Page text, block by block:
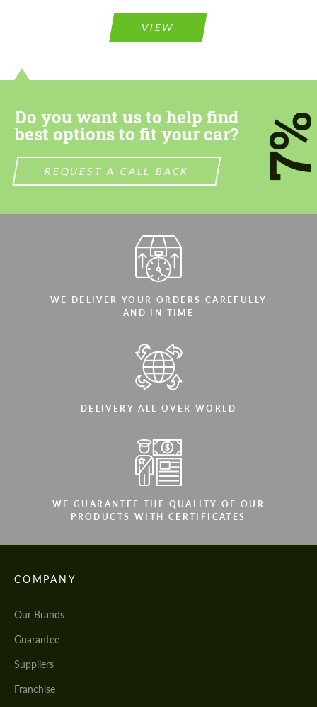
VIEW
Do you want us to help find
best options to fit your car?
REQUEST A CALL BACK
WE DELIVER YOUR ORDERS CAREFULLY
AND IN TIME
DELIVERY ALL OVER WORLD
WE GUARANTEE THE QUALITY OF OUR
PRODUCTS WITH CERTIFICATES
COMPANY
Our Brands
Guarantee
Suppliers
Franchise
information for your price request. We will
contact you within 1 business day with our
most competitive offer.
Agree to the processing of personal data
We speak your language
information for your price request. We will
contact you within 1 business day with our
most competitive offer.
Agree to the processing of personal data
We speak your language